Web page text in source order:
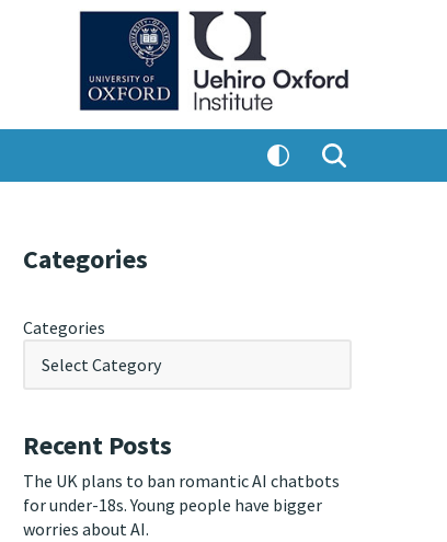
Categories
Categories
Recent Posts
The UK plans to ban romantic AI chatbots
for under-18s. Young people have bigger
worries about AI.